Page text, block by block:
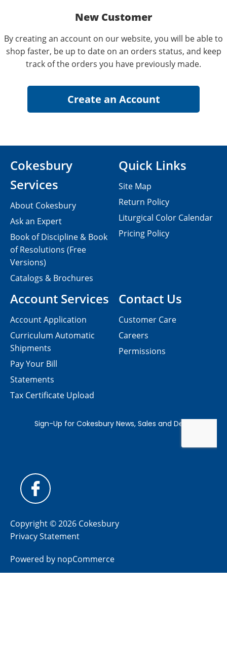
New Customer
By creating an account on our website, you will be able to
shop faster, be up to date on an orders status, and keep
track of the orders you have previously made.
Contact Us
Customer Care
Careers
Permissions
Cokesbury
Services
About Cokesbury
Ask an Expert
Book of Discipline & Book
of Resolutions (Free
Versions)
Catalogs & Brochures
Account Services
Account Application
Curriculum Automatic
Shipments
Pay Your Bill
Statements
Tax Certificate Upload
Quick Links
Site Map
Return Policy
Liturgical Color Calendar
Pricing Policy
Copyright © 2026 Cokesbury
Privacy Statement
Powered by nopCommerce